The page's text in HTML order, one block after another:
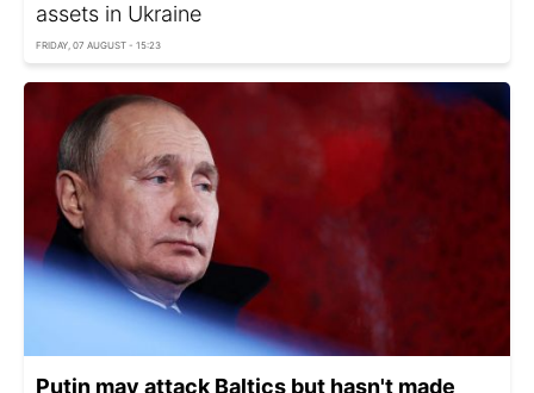
assets in Ukraine
FRIDAY, 07 AUGUST - 15:23
Putin may attack Baltics but hasn't made